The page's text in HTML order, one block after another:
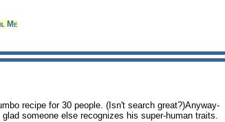
Me
recipe for 30 people. (Isn't search great?)Anyway-
someone else recognizes his super-human traits.